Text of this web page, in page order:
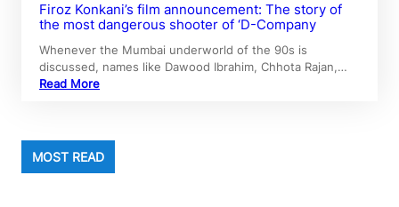
Firoz Konkani’s film announcement: The story of
the most dangerous shooter of ‘D-Company
Whenever the Mumbai underworld of the 90s is
discussed, names like Dawood Ibrahim, Chhota Rajan,…
Read More
MOST READ